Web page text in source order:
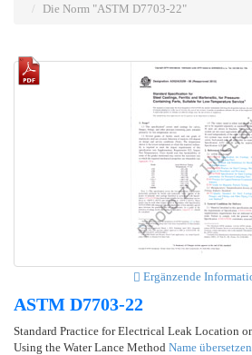
Die Norm "ASTM D7703-22"
Ergänzende
ASTM D7703-22
Standard Practice for Electrical Leak Location
Using the Water Lance Method Name übersetzen